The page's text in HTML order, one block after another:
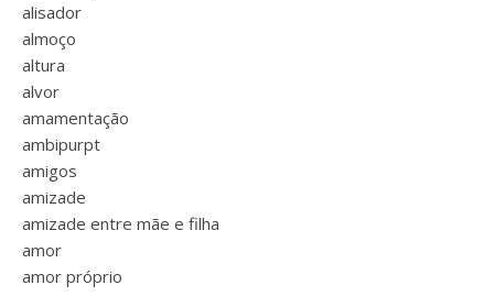
alisador
almoço
altura
alvor
amamentação
ambipurpt
amigos
amizade
amizade entre mãe e filha
amor
amor próprio